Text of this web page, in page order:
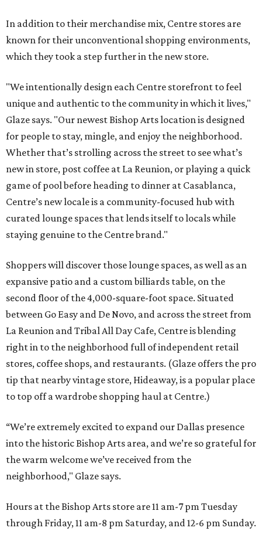
In addition to their merchandise mix, Centre stores are
known for their unconventional shopping environments,
which they took a step further in the new store.
"We intentionally design each Centre storefront to feel
unique and authentic to the community in which it lives,"
Glaze says. "Our newest Bishop Arts location is designed
for people to stay, mingle, and enjoy the neighborhood.
Whether that’s strolling across the street to see what’s
new in store, post coffee at La Reunion, or playing a quick
game of pool before heading to dinner at Casablanca,
Centre’s new locale is a community-focused hub with
curated lounge spaces that lends itself to locals while
staying genuine to the Centre brand."
Shoppers will discover those lounge spaces, as well as an
expansive patio and a custom billiards table, on the
second floor of the 4,000-square-foot space. Situated
between Go Easy and De Novo, and across the street from
La Reunion and Tribal All Day Cafe, Centre is blending
right in to the neighborhood full of independent retail
stores, coffee shops, and restaurants. (Glaze offers the pro
tip that nearby vintage store, Hideaway, is a popular place
to top off a wardrobe shopping haul at Centre.)
“We’re extremely excited to expand our Dallas presence
into the historic Bishop Arts area, and we’re so grateful for
the warm welcome we’ve received from the
neighborhood," Glaze says.
Hours at the Bishop Arts store are 11 am-7 pm Tuesday
through Friday, 11 am-8 pm Saturday, and 12-6 pm Sunday.